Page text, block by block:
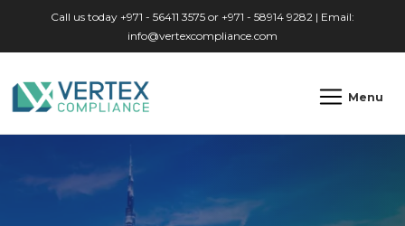
Call us today +971 - 56411 3575 or +971 - 58914 9282 | Email:
info@vertexcompliance.com
Menu